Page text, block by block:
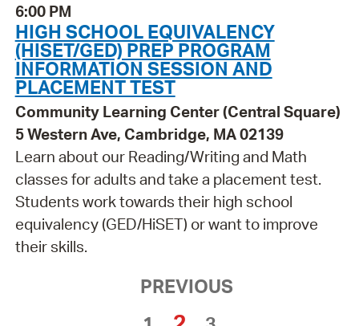
6:00 PM
HIGH SCHOOL EQUIVALENCY
(HISET/GED) PREP PROGRAM
INFORMATION SESSION AND
PLACEMENT TEST
Community Learning Center (Central Square)
5 Western Ave, Cambridge, MA 02139
Learn about our Reading/Writing and Math
classes for adults and take a placement test.
Students work towards their high school
equivalency (GED/HiSET) or want to improve
their skills.
PREVIOUS